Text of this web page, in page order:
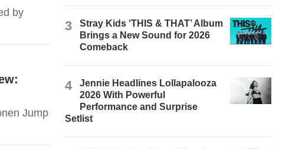
by
Jump
3
Stray Kids ‘THIS & THAT’ Album
Brings a New Sound for 2026
Comeback
4
Jennie Headlines Lollapalooza
2026 With Powerful
Performance and Surprise
Setlist